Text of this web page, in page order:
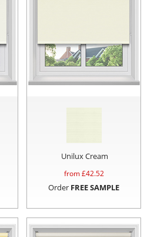
Unilux Cream
from £42.52
Order FREE SAMPLE